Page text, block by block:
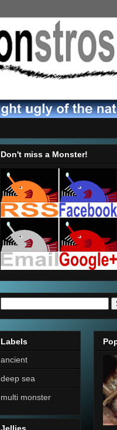
Don't miss a Monster!
Labels
ancient
deep sea
multi monster